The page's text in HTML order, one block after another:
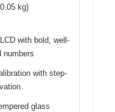
kg)
with bold, well-
numbers
with step-
glass